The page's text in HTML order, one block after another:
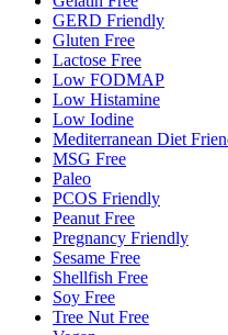
GERD Friendly
Gluten Free
Lactose Free
Low FODMAP
Low Histamine
Low Iodine
Mediterranean Diet
MSG Free
Paleo
PCOS Friendly
Peanut Free
Pregnancy Friendly
Sesame Free
Shellfish Free
Soy Free
Tree Nut Free